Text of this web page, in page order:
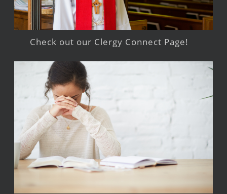
Check out our Clergy Connect Page!